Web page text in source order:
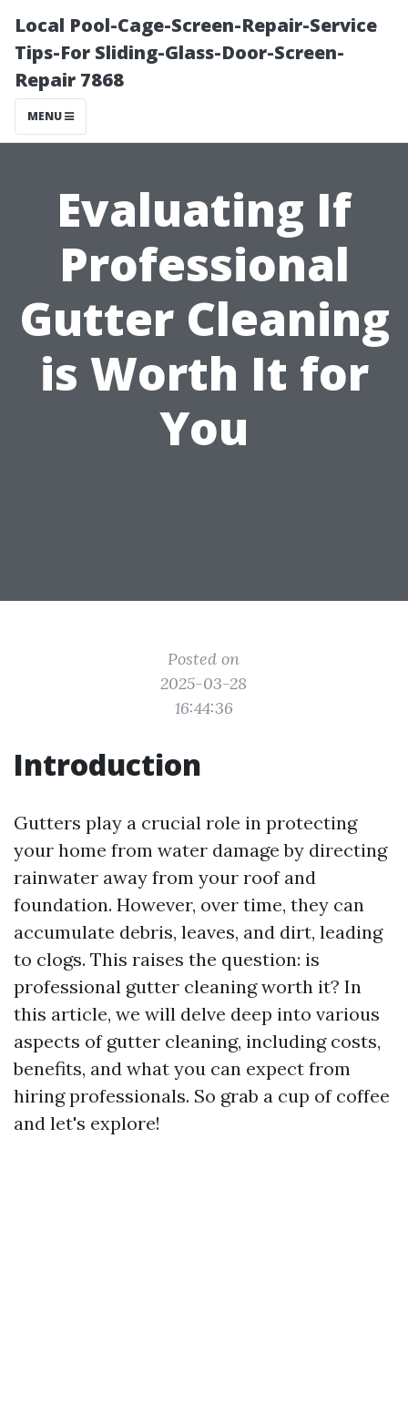
Local Pool-Cage-Screen-Repair-Service
Tips-For Sliding-Glass-Door-Screen-
Repair 7868
MENU
Evaluating If
Professional
Gutter Cleaning
is Worth It for
You
Posted on
2025-03-28
16:44:36
Introduction
Gutters play a crucial role in protecting
your home from water damage by directing
rainwater away from your roof and
foundation. However, over time, they can
accumulate debris, leaves, and dirt, leading
to clogs. This raises the question: is
professional gutter cleaning worth it? In
this article, we will delve deep into various
aspects of gutter cleaning, including costs,
benefits, and what you can expect from
hiring professionals. So grab a cup of coffee
and let's explore!